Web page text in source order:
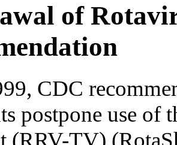
of
CDC
postpone use of
(RRV-TV)